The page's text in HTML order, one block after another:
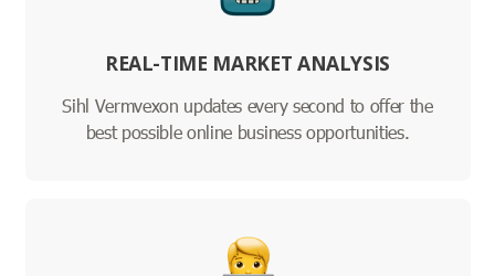
REAL-TIME MARKET ANALYSIS
Sihl Vermvexon updates every second to offer the
best possible online business opportunities.